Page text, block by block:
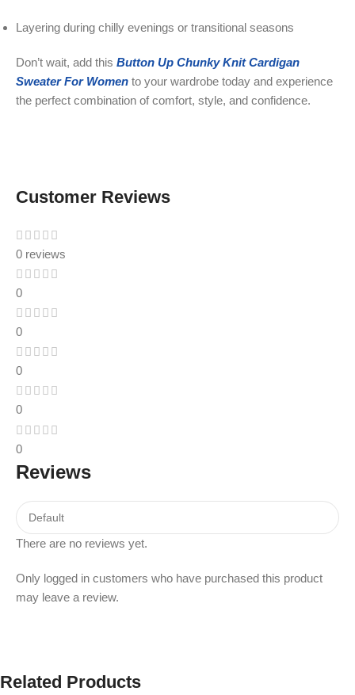
Layering during chilly evenings or transitional seasons
Don’t wait, add this Button Up Chunky Knit Cardigan
Sweater For Women to your wardrobe today and experience
the perfect combination of comfort, style, and confidence.
Customer Reviews
0 reviews
0
0
0
0
0
Reviews
There are no reviews yet.
Only logged in customers who have purchased this product
may leave a review.
Related Products